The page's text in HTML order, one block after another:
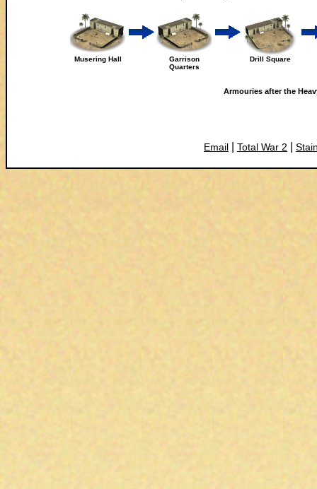
Musering Hall
Garrison
Quarters
Drill Square
Armouries after the
Email Total War 2